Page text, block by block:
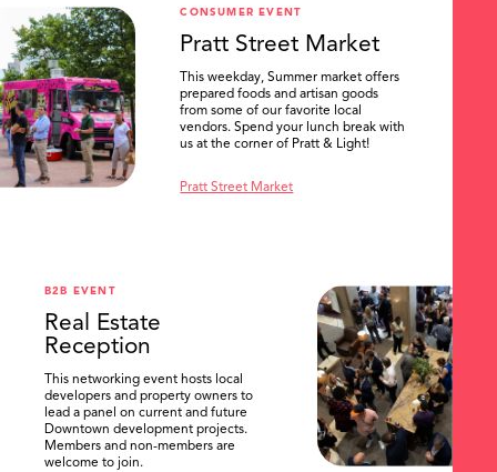
CONSUMER EVENT
Pratt Street Market
This weekday, Summer market offers
prepared foods and artisan goods
from some of our favorite local
vendors. Spend your lunch break with
us at the corner of Pratt & Light!
Pratt Street Market
B2B EVENT
Real Estate
Reception
This networking event hosts local
developers and property owners to
lead a panel on current and future
Downtown development projects.
Members and non-members are
welcome to join.